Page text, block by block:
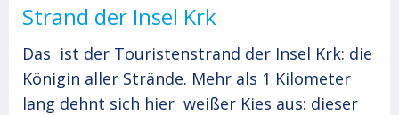
Strand der Insel Krk
Das ist der Touristenstrand der Insel Krk: die
Königin aller Strände. Mehr als 1 Kilometer
lang dehnt sich hier weißer Kies aus: dieser